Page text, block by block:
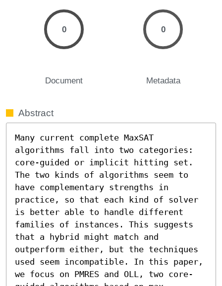
0
Document
0
Metadata
Abstract
Many current complete MaxSAT
algorithms fall into two categories:
core-guided or implicit hitting set.
The two kinds of algorithms seem to
have complementary strengths in
practice, so that each kind of solver
is better able to handle different
families of instances. This suggests
that a hybrid might match and
outperform either, but the techniques
used seem incompatible. In this paper,
we focus on PMRES and OLL, two core-